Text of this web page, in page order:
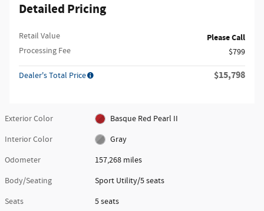
Detailed Pricing
Retail Value Please Call
Processing Fee $799
Dealer's Total Price $15,798
Exterior Color
Basque Red Pearl II
Interior Color
Gray
Odometer
157,268 miles
Body/Seating
Sport Utility/5 seats
Seats
5 seats